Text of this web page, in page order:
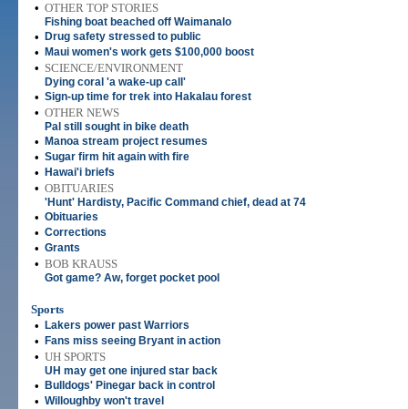
• OTHER TOP STORIES
Fishing boat beached off Waimanalo
• Drug safety stressed to public
• Maui women's work gets $100,000 boost
• SCIENCE/ENVIRONMENT
Dying coral 'a wake-up call'
• Sign-up time for trek into Hakalau forest
• OTHER NEWS
Pal still sought in bike death
• Manoa stream project resumes
• Sugar firm hit again with fire
• Hawai'i briefs
• OBITUARIES
'Hunt' Hardisty, Pacific Command chief, dead at 74
• Obituaries
• Corrections
• Grants
• BOB KRAUSS
Got game? Aw, forget pocket pool
Sports
•
Lakers power past Warriors
• Fans miss seeing Bryant in action
• UH SPORTS
UH may get one injured star back
• Bulldogs' Pinegar back in control
• Willoughby won't travel